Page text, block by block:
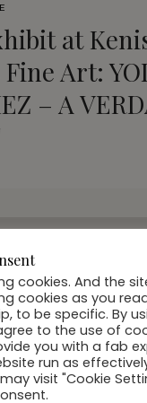
at
Art:
– A
VIA
cookies. And the
cookies as you
to be specific. By
to the use of
you with a fab
run as
visit "Cookie